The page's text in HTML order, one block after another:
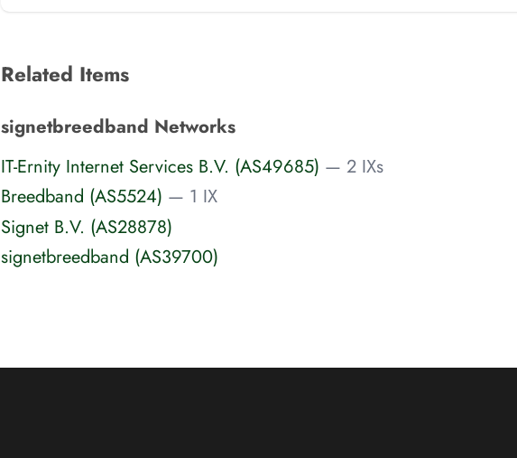
Related Items
signetbreedband Networks
IT-Ernity Internet Services B.V. (AS49685) — 2 IXs
Breedband (AS5524) — 1 IX
Signet B.V. (AS28878)
signetbreedband (AS39700)